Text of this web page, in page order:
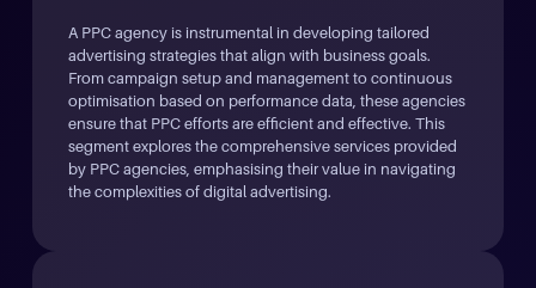
A PPC agency is instrumental in developing tailored
advertising strategies that align with business goals.
From campaign setup and management to continuous
optimisation based on performance data, these agencies
ensure that PPC efforts are efficient and effective. This
segment explores the comprehensive services provided
by PPC agencies, emphasising their value in navigating
the complexities of digital advertising.